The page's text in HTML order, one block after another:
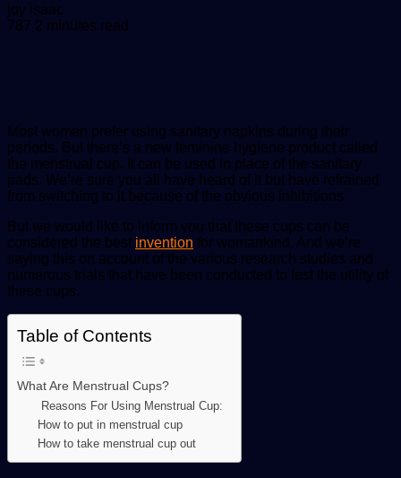
joy isaac
an
787 2 minutes read
Most women prefer using sanitary napkins during their
periods. But there’s a new feminine hygiene product called
the menstrual cup. It can be used in place of the sanitary
pads. We’re sure you all have heard of it but have refrained
from switching to it because of the obvious inhibitions
But we would like to inform you that these cups can be
considered the best invention for womankind. And we’re
saying this on account of the various research studies and
numerous trials that have been conducted to test the utility of
these cups.
Table of Contents
What Are Menstrual Cups?
Reasons For Using Menstrual Cup:
How to put in menstrual cup
How to take menstrual cup out